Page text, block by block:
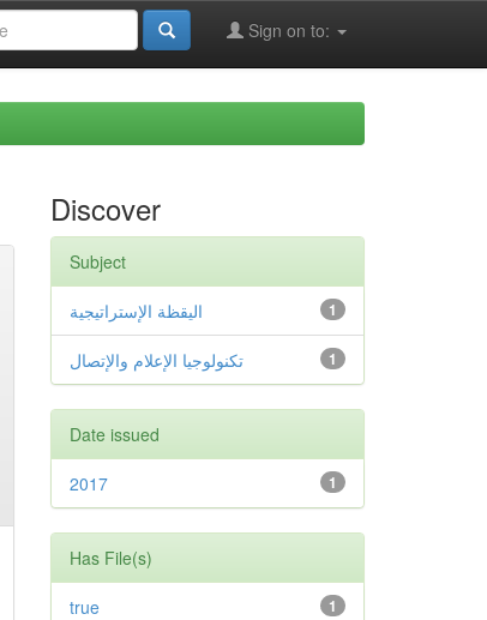
Sign on to:
Discover
Subject
1 اليقظة الإستراتيجية
1 تكنولوجيا الإعلام والإتصال
Date issued
1
2017
Has File(s)
1
true